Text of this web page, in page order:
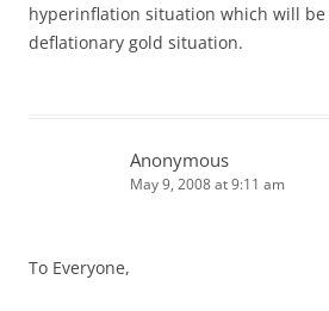
hyperinflation situation which will
deflationary gold situation.
Anonymous
May 9, 2008 at 9:11 am
To Everyone,